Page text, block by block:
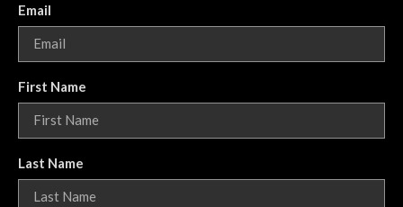
Email
First Name
Last Name